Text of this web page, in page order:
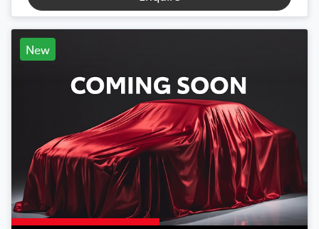
New